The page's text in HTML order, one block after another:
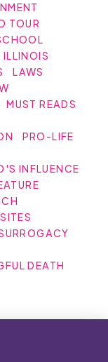
TOUR
ILLINOIS
LAWS
MUST READS
PRO-LIFE
INFLUENCE
DEATH